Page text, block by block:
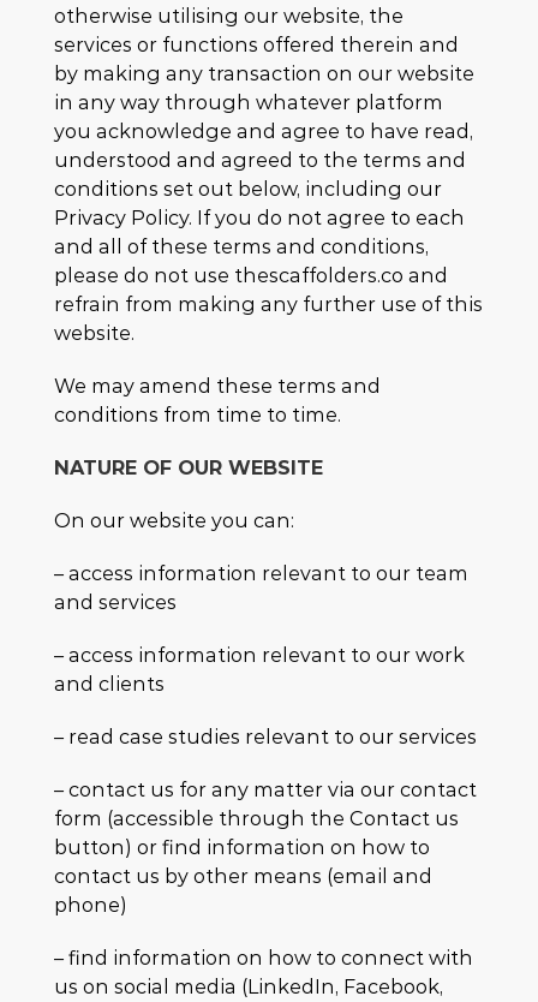
otherwise utilising our website, the
services or functions offered therein and
by making any transaction on our website
in any way through whatever platform
you acknowledge and agree to have read,
understood and agreed to the terms and
conditions set out below, including our
Privacy Policy. If you do not agree to each
and all of these terms and conditions,
please do not use thescaffolders.co and
refrain from making any further use of this
website.
We may amend these terms and
conditions from time to time.
NATURE OF OUR WEBSITE
On our website you can:
– access information relevant to our team
and services
– access information relevant to our work
and clients
– read case studies relevant to our services
– contact us for any matter via our contact
form (accessible through the Contact us
button) or find information on how to
contact us by other means (email and
phone)
– find information on how to connect with
us on social media (LinkedIn, Facebook,